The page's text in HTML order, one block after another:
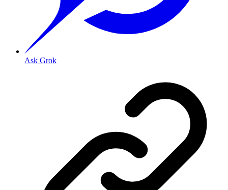
Ask Grok